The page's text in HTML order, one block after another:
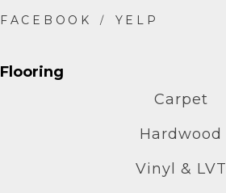
Flooring
Carpet
Hardwood
Vinyl & LVT